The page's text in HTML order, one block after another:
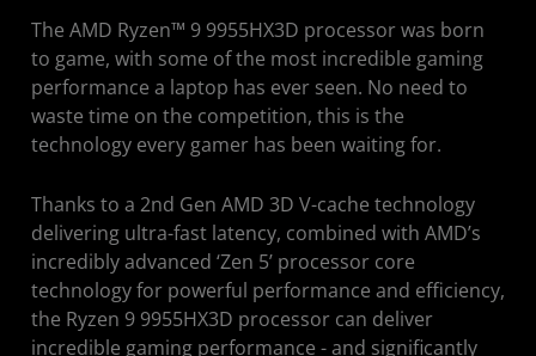
The AMD Ryzen™ 9 9955HX3D processor was born
to game, with some of the most incredible gaming
performance a laptop has ever seen. No need to
waste time on the competition, this is the
technology every gamer has been waiting for.
Thanks to a 2nd Gen AMD 3D V-cache technology
delivering ultra-fast latency, combined with AMD’s
incredibly advanced ‘Zen 5’ processor core
technology for powerful performance and efficiency,
the Ryzen 9 9955HX3D processor can deliver
incredible gaming performance - and significantly